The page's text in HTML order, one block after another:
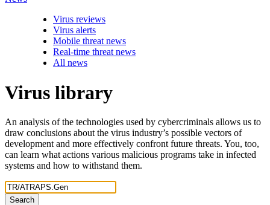
Virus reviews
Virus alerts
Mobile threat news
Real-time threat news
All news
Virus library
An analysis of the technologies used by cybercriminals allows us to
draw conclusions about the virus industry’s possible vectors of
development and more effectively confront future threats. You, too,
can learn what actions various malicious programs take in infected
systems and how to withstand them.
Search